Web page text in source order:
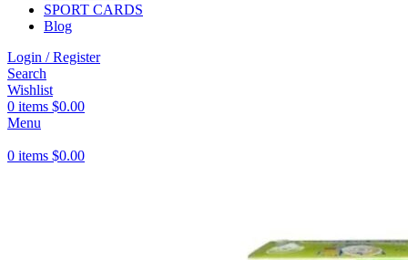
SPORT CARDS
Blog
Login / Register
Search
Wishlist
0 items $0.00
Menu
0 items $0.00